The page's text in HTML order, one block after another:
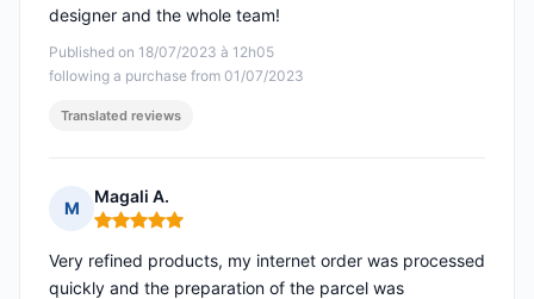
Published on 18/07/2023 à 12h05
following a purchase from 01/07/2023
designer and the whole team!
Translated reviews
M
Magali A.
Rating: 5 out of 5
Very refined products, my internet order was processed
quickly and the preparation of the parcel was